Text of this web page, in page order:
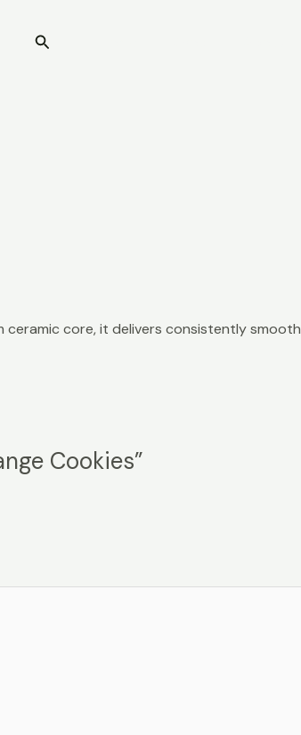
Search
core, it delivers consistently
Cookies”